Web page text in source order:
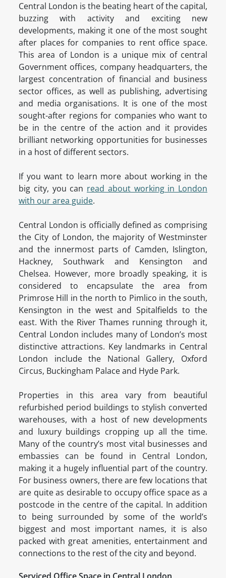
Central London is the beating heart of the capital,
buzzing with activity and exciting new
developments, making it one of the most sought
after places for companies to rent office space.
This area of London is a unique mix of central
Government offices, company headquarters, the
largest concentration of financial and business
sector offices, as well as publishing, advertising
and media organisations. It is one of the most
sought-after regions for companies who want to
be in the centre of the action and it provides
brilliant networking opportunities for businesses
in a host of different sectors.
If you want to learn more about working in the
big city, you can read about working in London
with our area guide.
Central London is officially defined as comprising
the City of London, the majority of Westminster
and the innermost parts of Camden, Islington,
Hackney, Southwark and Kensington and
Chelsea. However, more broadly speaking, it is
considered to encapsulate the area from
Primrose Hill in the north to Pimlico in the south,
Kensington in the west and Spitalfields to the
east. With the River Thames running through it,
Central London includes many of London’s most
distinctive attractions. Key landmarks in Central
London include the National Gallery, Oxford
Circus, Buckingham Palace and Hyde Park.
Properties in this area vary from beautiful
refurbished period buildings to stylish converted
warehouses, with a host of new developments
and luxury buildings cropping up all the time.
Many of the country’s most vital businesses and
embassies can be found in Central London,
making it a hugely influential part of the country.
For business owners, there are few locations that
are quite as desirable to occupy office space as a
postcode in the centre of the capital. In addition
to being surrounded by some of the world’s
biggest and most important names, it is also
packed with great amenities, entertainment and
connections to the rest of the city and beyond.